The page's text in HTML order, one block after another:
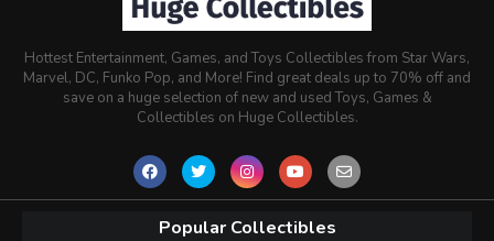
Hottest Entertainment, Games, and Toys Collectibles from Star Wars,
Marvel, DC, Funko Pop, and More! Find great deals up to 70% off and
save on a huge selection of new and used Toys, Games &
Collectibles on Huge Collectibles.
Popular Collectibles